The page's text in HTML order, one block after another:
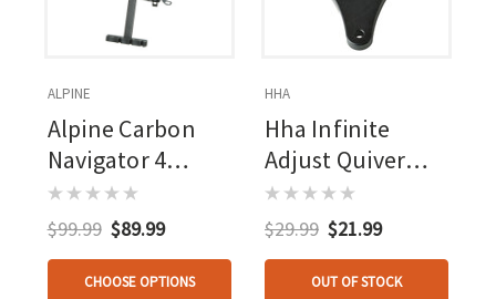
ALPINE
Alpine Carbon
Navigator 4
Arrow Quiver
$99.99 $89.99
CHOOSE OPTIONS
HHA
Hha Infinite
Adjust Quiver
Bracket
$29.99 $21.99
OUT OF STOCK